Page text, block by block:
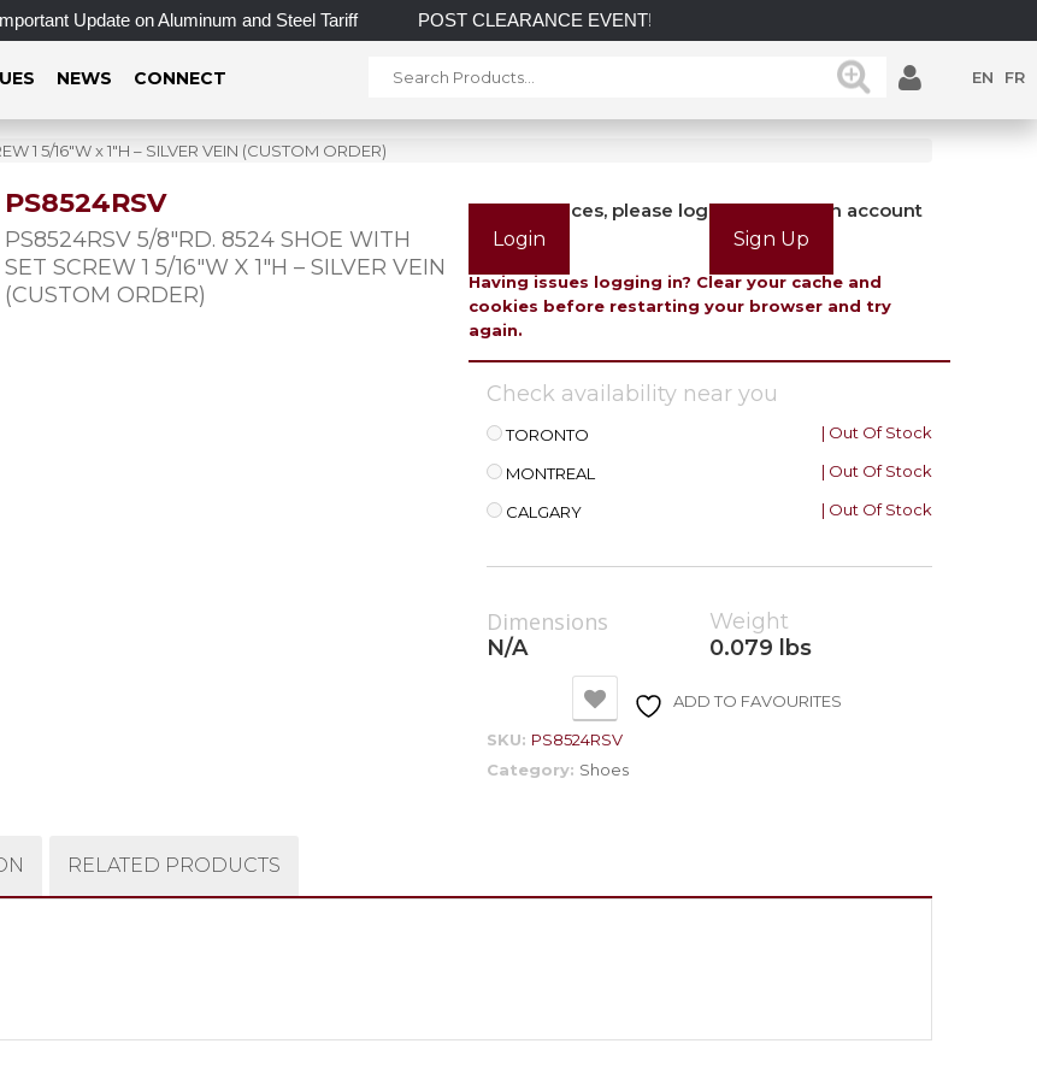
Update on Aluminum and Steel Tariff POST CLEARANCE EVENT! INCREDIBLE SAVINGS on select in-stock posts
NEWS CONNECT EN FR
1 5/16″W x 1″H – SILVER VEIN (CUSTOM ORDER)
PS8524RSV
PS8524RSV 5/8″RD. 8524 SHOE WITH
SET SCREW 1 5/16″W X 1″H – SILVER VEIN
(CUSTOM ORDER)
To view prices, please login or create an account
Login
Sign Up
Having issues logging in? Clear your cache and
cookies before restarting your browser and try
again.
Check availability near you
TORONTO | Out Of Stock
MONTREAL | Out Of Stock
CALGARY | Out Of Stock
Dimensions
N/A
Weight
0.079 lbs
ADD TO FAVOURITES
SKU: PS8524RSV
Category: Shoes
RELATED PRODUCTS